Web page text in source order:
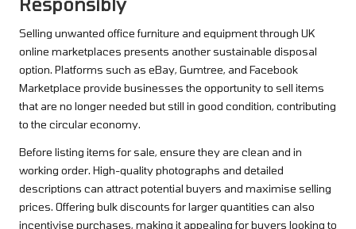
Responsibly
Selling unwanted office furniture and equipment through UK
online marketplaces presents another sustainable disposal
option. Platforms such as eBay, Gumtree, and Facebook
Marketplace provide businesses the opportunity to sell items
that are no longer needed but still in good condition, contributing
to the circular economy.
Before listing items for sale, ensure they are clean and in
working order. High-quality photographs and detailed
descriptions can attract potential buyers and maximise selling
prices. Offering bulk discounts for larger quantities can also
incentivise purchases, making it appealing for buyers looking to